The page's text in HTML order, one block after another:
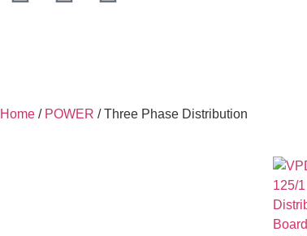
Home / POWER / Three Phase Distribution